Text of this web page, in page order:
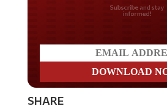
Do you LOVE
SHARE